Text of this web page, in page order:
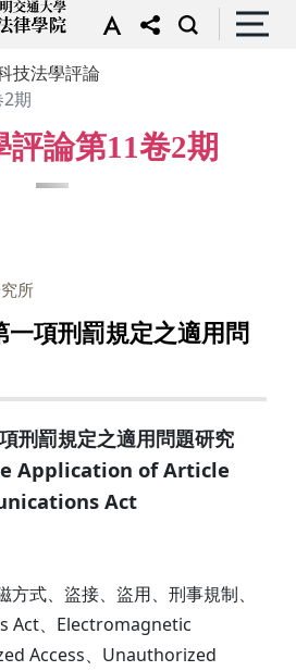
技法學評論
期
評論第11卷2期
所
一項刑罰規定之適用問
刑罰規定之適用問題研究
Application of Article
Act
式、盜接、盜用、刑事規制、
Act、Electromagnetic
Access、Unauthorized